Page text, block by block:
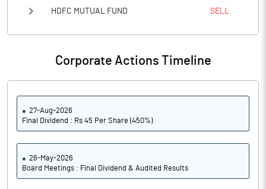
HDFC MUTUAL FUND SELL
Corporate Actions Timeline
27-Aug-2026
Final Dividend : Rs 45 Per Share (450%)
26-May-2026
Board Meetings : Final Dividend & Audited Results